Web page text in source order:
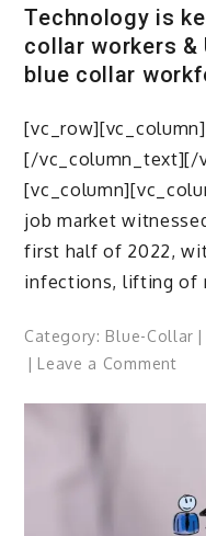
Technology is
collar workers
blue collar
[/vc_column_text][/
job market
first half of 2022,
infections, lifting of
Category: Blue-Collar
Leave a Commenton